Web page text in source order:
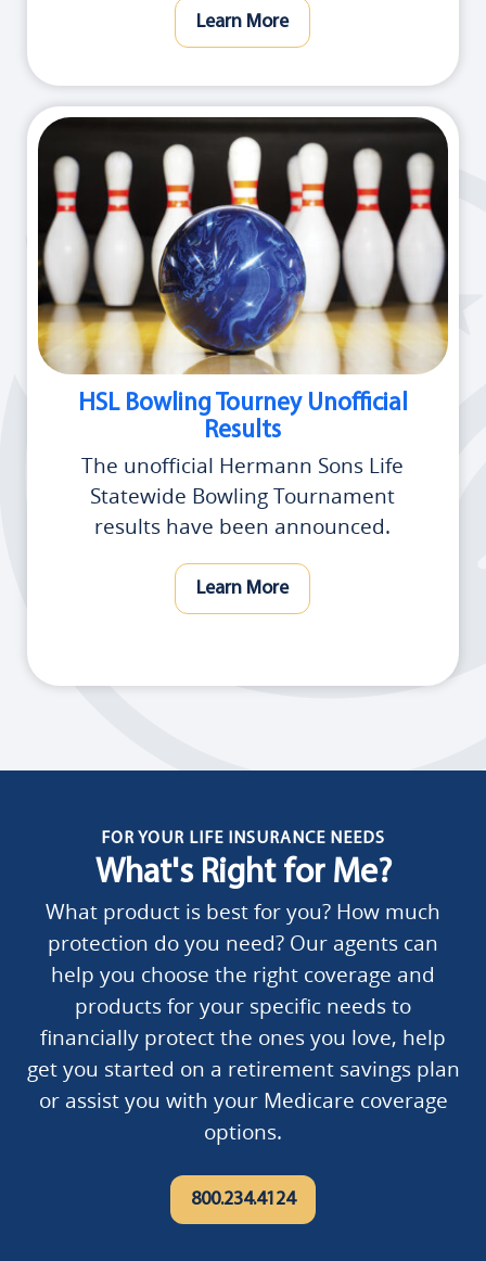
Learn More
HSL Bowling Tourney Unofficial
Results
The unofficial Hermann Sons Life
Statewide Bowling Tournament
results have been announced.
Learn More
FOR YOUR LIFE INSURANCE NEEDS
What's Right for Me?
What product is best for you? How much
protection do you need? Our agents can
help you choose the right coverage and
products for your specific needs to
financially protect the ones you love, help
get you started on a retirement savings plan
or assist you with your Medicare coverage
options.
800.234.4124